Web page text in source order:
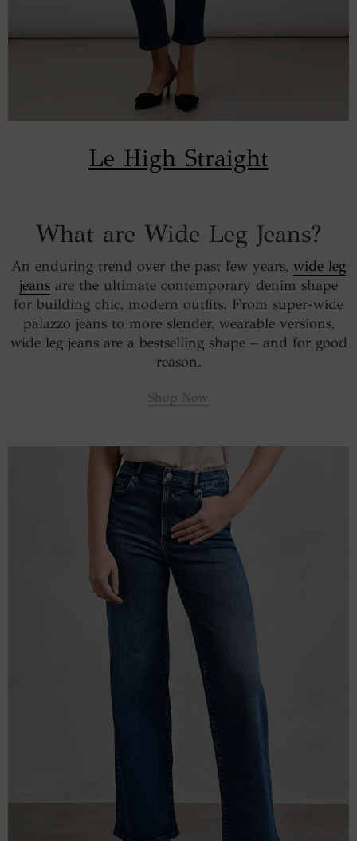
Le High Straight
What are Wide Leg Jeans?
An enduring trend over the past few years, wide leg
jeans are the ultimate contemporary denim shape
for building chic, modern outfits. From super-wide
palazzo jeans to more slender, wearable versions,
wide leg jeans are a bestselling shape – and for good
reason.
Shop Now